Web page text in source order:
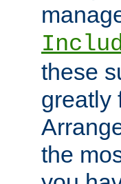
these
greatly
the